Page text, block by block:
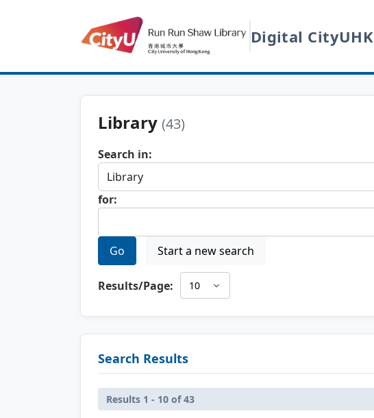
Digital
Library (43)
Search in:
for:
Go Start a new search
Results/Page:
Search Results
Results 1 - 10 of 43